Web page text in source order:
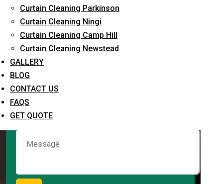
Curtain Cleaning Parkinson
Curtain Cleaning Ningi
Curtain Cleaning Camp Hill
Curtain Cleaning Newstead
GALLERY
BLOG
CONTACT US
FAQS
GET QUOTE
What service are you interested in? *